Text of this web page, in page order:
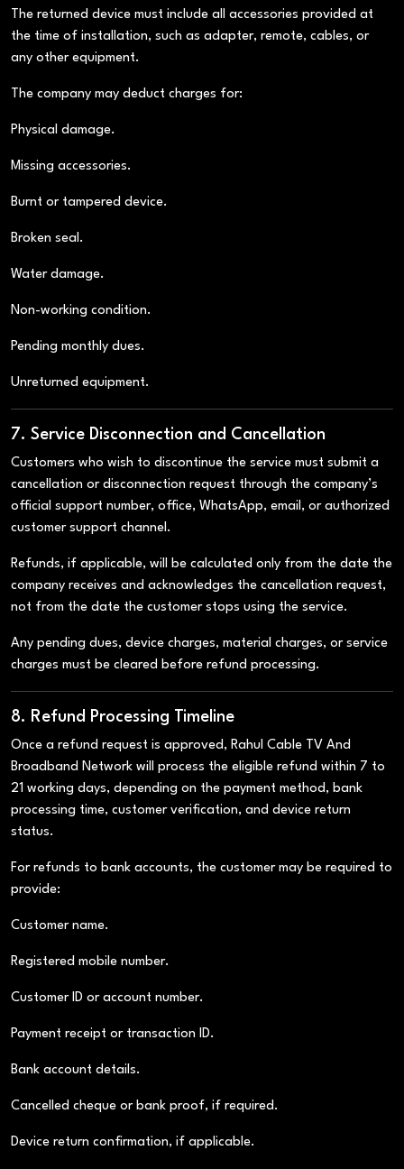
The returned device must include all accessories provided at
the time of installation, such as adapter, remote, cables, or
any other equipment.
The company may deduct charges for:
Physical damage.
Missing accessories.
Burnt or tampered device.
Broken seal.
Water damage.
Non-working condition.
Pending monthly dues.
Unreturned equipment.
7. Service Disconnection and Cancellation
Customers who wish to discontinue the service must submit a
cancellation or disconnection request through the company’s
official support number, office, WhatsApp, email, or authorized
customer support channel.
Refunds, if applicable, will be calculated only from the date the
company receives and acknowledges the cancellation request,
not from the date the customer stops using the service.
Any pending dues, device charges, material charges, or service
charges must be cleared before refund processing.
8. Refund Processing Timeline
Once a refund request is approved, Rahul Cable TV And
Broadband Network will process the eligible refund within 7 to
21 working days, depending on the payment method, bank
processing time, customer verification, and device return
status.
For refunds to bank accounts, the customer may be required to
provide:
Customer name.
Registered mobile number.
Customer ID or account number.
Payment receipt or transaction ID.
Bank account details.
Cancelled cheque or bank proof, if required.
Device return confirmation, if applicable.